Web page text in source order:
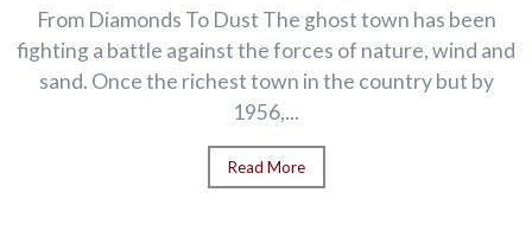
From Diamonds To Dust The ghost town has been
fighting a battle against the forces of nature, wind and
sand. Once the richest town in the country but by
1956,...
Read More